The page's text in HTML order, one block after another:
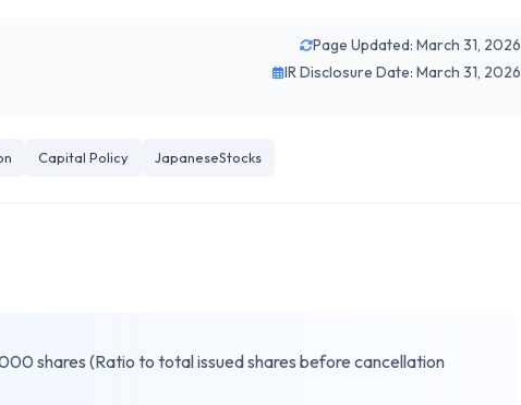
Page Updated: March 31, 2026
IR Disclosure Date: March 31, 2026
Capital Policy JapaneseStocks
shares (Ratio to total issued shares before cancellation